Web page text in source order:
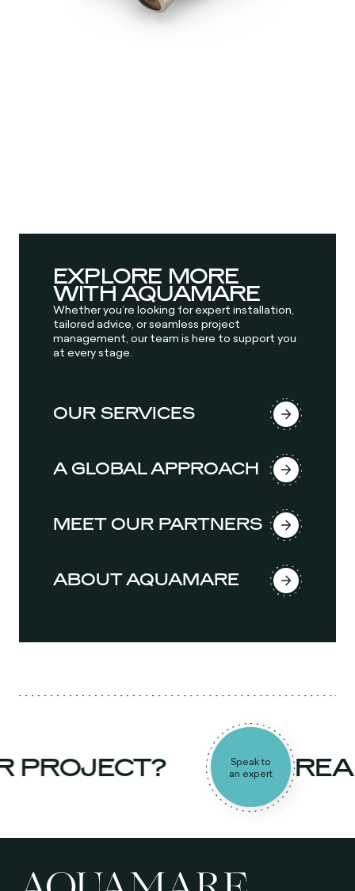
EXPLORE MORE
WITH AQUAMARE
Whether you’re looking for expert installation,
tailored advice, or seamless project
management, our team is here to support you
at every stage.
OUR SERVICES
A GLOBAL APPROACH
MEET OUR PARTNERS
ABOUT AQUAMARE
Speak to
an expert